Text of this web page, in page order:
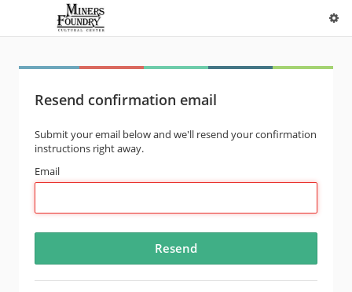
Resend confirmation email
Submit your email below and we'll resend your confirmation
instructions right away.
Email